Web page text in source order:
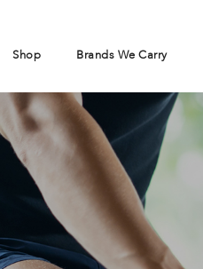
Shop Brands We Carry